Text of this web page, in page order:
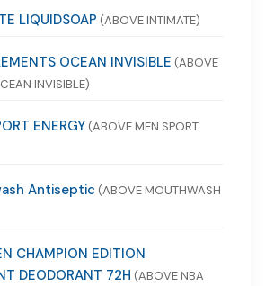
LIQUIDSOAP (ABOVE INTIMATE)
OCEAN INVISIBLE (ABOVE
INVISIBLE)
ENERGY (ABOVE MEN SPORT
Antiseptic (ABOVE MOUTHWASH
CHAMPION EDITION
DEODORANT 72H (ABOVE NBA